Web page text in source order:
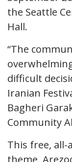
the Seattle
Hall.
“The
difficult
Iranian
Bagheri
Community
This free, all-
theme,